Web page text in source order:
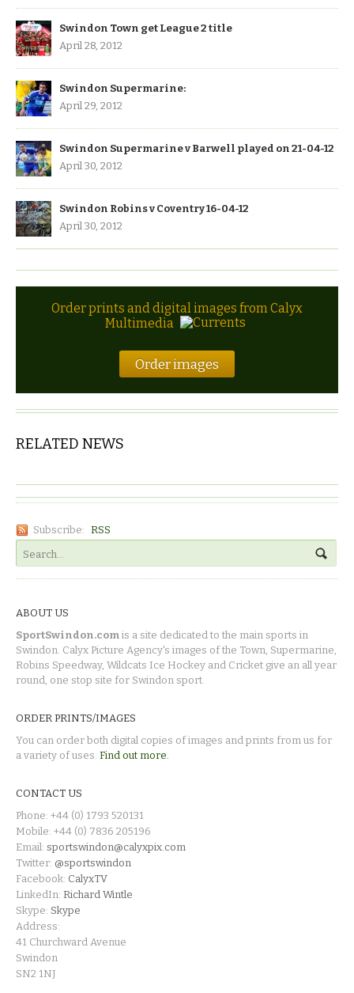
Swindon Town get League 2 title
April 28, 2012
Swindon Supermarine:
April 29, 2012
Swindon Supermarine v Barwell played on 21-04-12
April 30, 2012
Swindon Robins v Coventry 16-04-12
April 30, 2012
Order prints and digital images from Calyx
Multimedia
Order images
RELATED NEWS
Subscribe: RSS
ABOUT US
SportSwindon.com is a site dedicated to the main sports in
Swindon. Calyx Picture Agency's images of the Town, Supermarine,
Robins Speedway, Wildcats Ice Hockey and Cricket give an all year
round, one stop site for Swindon sport.
ORDER PRINTS/IMAGES
You can order both digital copies of images and prints from us for
a variety of uses. Find out more.
CONTACT US
Phone: +44 (0) 1793 520131
Mobile: +44 (0) 7836 205196
Email: sportswindon@calyxpix.com
Twitter: @sportswindon
Facebook: CalyxTV
LinkedIn: Richard Wintle
Skype: Skype
Address:
41 Churchward Avenue
Swindon
SN2 1NJ